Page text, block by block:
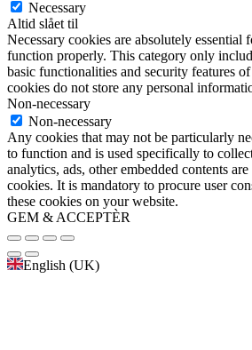
Necessary
Altid slået til
Necessary cookies are absolutely essential
function properly. This category only
basic functionalities and security features
cookies do not store any personal
Non-necessary
Non-necessary
Any cookies that may not be particularly
to function and is used specifically to
analytics, ads, other embedded contents
cookies. It is mandatory to procure user
these cookies on your website.
GEM & ACCEPTÈR
English (UK)